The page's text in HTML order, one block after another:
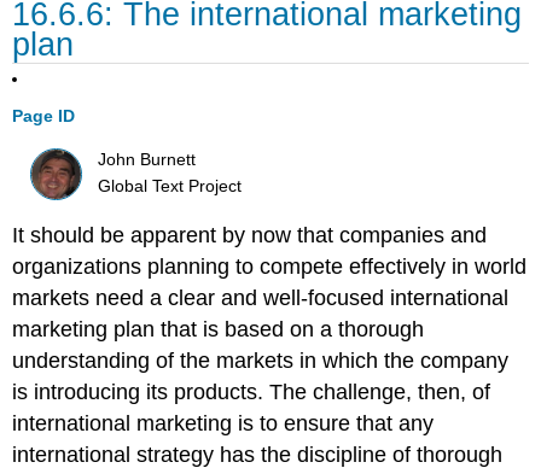
16.6.6: The international marketing
plan
Page ID
John Burnett
Global Text Project
It should be apparent by now that companies and
organizations planning to compete effectively in world
markets need a clear and well-focused international
marketing plan that is based on a thorough
understanding of the markets in which the company
is introducing its products. The challenge, then, of
international marketing is to ensure that any
international strategy has the discipline of thorough